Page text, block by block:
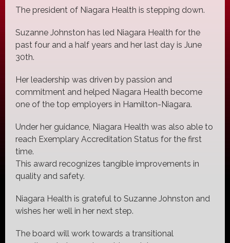
The president of Niagara Health is stepping down.
Suzanne Johnston has led Niagara Health for the
past four and a half years and her last day is June
30th.
Her leadership was driven by passion and
commitment and helped Niagara Health become
one of the top employers in Hamilton-Niagara.
Under her guidance, Niagara Health was also able to
reach Exemplary Accreditation Status for the first
time.
This award recognizes tangible improvements in
quality and safety.
Niagara Health is grateful to Suzanne Johnston and
wishes her well in her next step.
The board will work towards a transitional